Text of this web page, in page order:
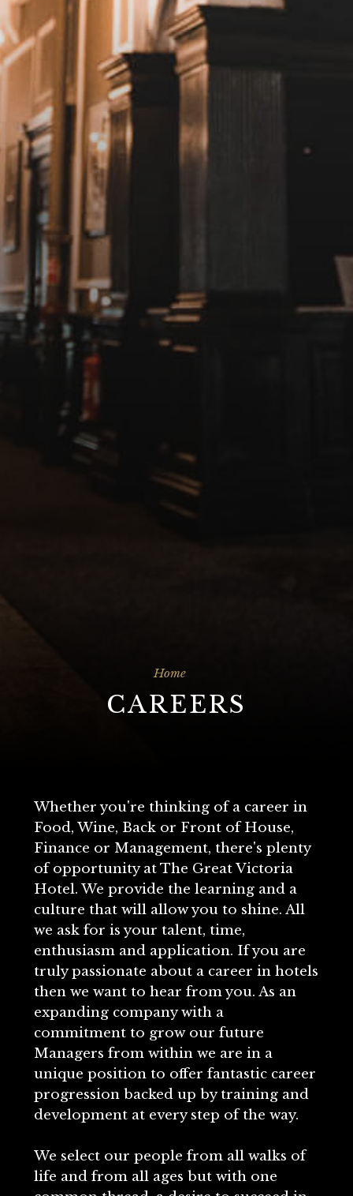
Home
CAREERS
Whether you're thinking of a career in
Food, Wine, Back or Front of House,
Finance or Management, there's plenty
of opportunity at The Great Victoria
Hotel. We provide the learning and a
culture that will allow you to shine. All
we ask for is your talent, time,
enthusiasm and application. If you are
truly passionate about a career in hotels
then we want to hear from you. As an
expanding company with a
commitment to grow our future
Managers from within we are in a
unique position to offer fantastic career
progression backed up by training and
development at every step of the way.
We select our people from all walks of
life and from all ages but with one